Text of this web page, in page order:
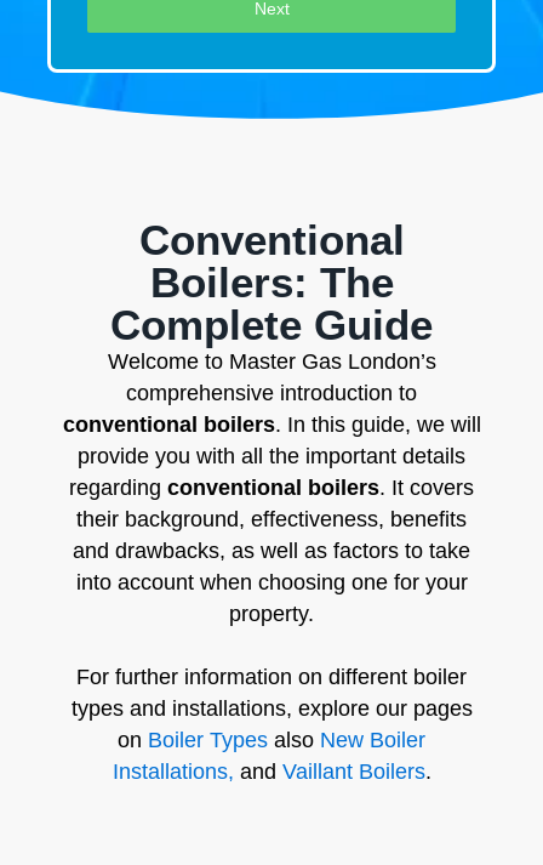
Next
Conventional
Boilers: The
Complete Guide
Welcome to Master Gas London’s
comprehensive introduction to
conventional boilers. In this guide, we will
provide you with all the important details
regarding conventional boilers. It covers
their background, effectiveness, benefits
and drawbacks, as well as factors to take
into account when choosing one for your
property.
For further information on different boiler
types and installations, explore our pages
on Boiler Types also New Boiler
Installations, and Vaillant Boilers.